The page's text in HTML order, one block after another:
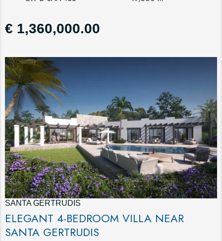
€ 1,360,000.00
SANTA GERTRUDIS
ELEGANT 4-BEDROOM VILLA NEAR
SANTA GERTRUDIS